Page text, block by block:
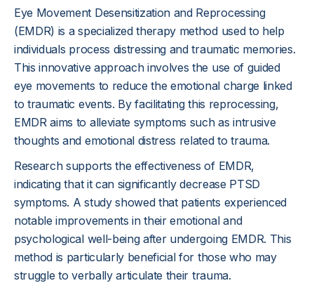
Eye Movement Desensitization and Reprocessing
(EMDR) is a specialized therapy method used to help
individuals process distressing and traumatic memories.
This innovative approach involves the use of guided
eye movements to reduce the emotional charge linked
to traumatic events. By facilitating this reprocessing,
EMDR aims to alleviate symptoms such as intrusive
thoughts and emotional distress related to trauma.
Research supports the effectiveness of EMDR,
indicating that it can significantly decrease PTSD
symptoms. A study showed that patients experienced
notable improvements in their emotional and
psychological well-being after undergoing EMDR. This
method is particularly beneficial for those who may
struggle to verbally articulate their trauma.